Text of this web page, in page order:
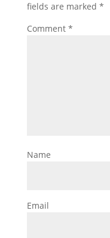
fields are marked *
Comment *
Name
Email